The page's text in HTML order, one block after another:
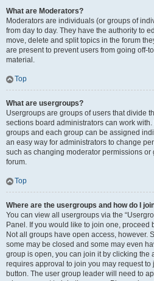
What are Moderators?
Moderators are individuals (or groups of
from day to day. They have the authority to
move, delete and split topics in the forum
are present to prevent users from going off-
material.
Top
What are usergroups?
Usergroups are groups of users that divide
sections board administrators can work
groups and each group can be assigned
an easy way for administrators to change
such as changing moderator permissions or
forum.
Top
Where are the usergroups and how do I
You can view all usergroups via the
Panel. If you would like to join one,
Not all groups have open access, however.
some may be closed and some may even
group is open, you can join it by clicking the
requires approval to join you may request
button. The user group leader will need to